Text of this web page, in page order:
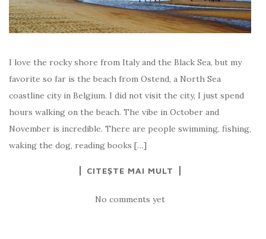
I love the rocky shore from Italy and the Black Sea, but my
favorite so far is the beach from Ostend, a North Sea
coastline city in Belgium. I did not visit the city, I just spend
hours walking on the beach. The vibe in October and
November is incredible. There are people swimming, fishing,
waking the dog, reading books […]
CITEȘTE MAI MULT
No comments yet